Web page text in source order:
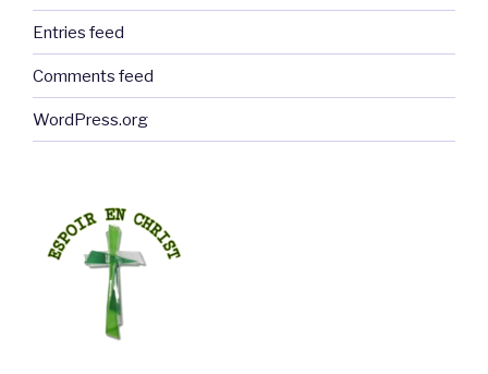
Entries feed
Comments feed
WordPress.org